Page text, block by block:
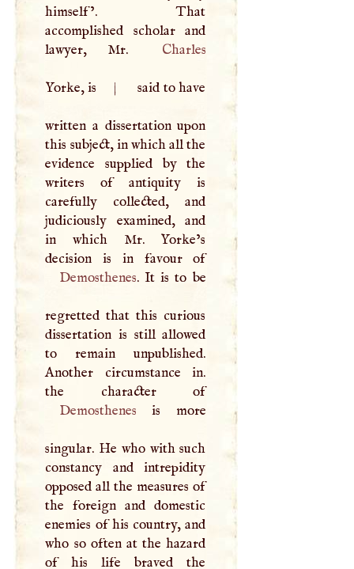
himself’. That
accomplished scholar and
lawyer, Mr.
Charles
Yorke, is | said to have
written a dissertation upon
this subject, in which all the
evidence supplied by the
writers of antiquity is
carefully collected, and
judiciously examined, and
in which Mr. Yorke’s
decision is in favour of
Demosthenes. It is to be
regretted that this curious
dissertation is still allowed
to remain unpublished.
Another circumstance in.
the character of
Demosthenes is more
singular. He who with such
constancy and intrepidity
opposed all the measures of
the foreign and domestic
enemies of his country, and
who so often at the hazard
of his life braved the